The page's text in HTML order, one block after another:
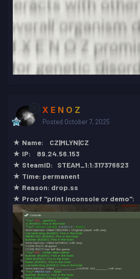
X E N O Z
Posted October 7, 2025
★ Name: CZ|MLYN|CZ
★ IP: 89.24.56.153
★ SteamID: STEAM_1:1:317376623
★ Time: permanent
★ Reason: drop.ss
★ Proof "print inconsole or demo":